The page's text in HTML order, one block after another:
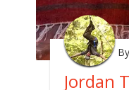
Jordan